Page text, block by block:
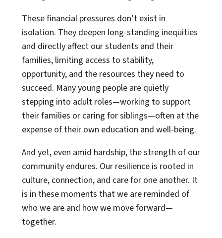
These financial pressures don’t exist in
isolation. They deepen long-standing inequities
and directly affect our students and their
families, limiting access to stability,
opportunity, and the resources they need to
succeed. Many young people are quietly
stepping into adult roles—working to support
their families or caring for siblings—often at the
expense of their own education and well-being.
And yet, even amid hardship, the strength of our
community endures. Our resilience is rooted in
culture, connection, and care for one another. It
is in these moments that we are reminded of
who we are and how we move forward—
together.